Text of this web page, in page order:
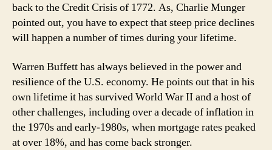
back to the Credit Crisis of 1772. As, Charlie Munger
pointed out, you have to expect that steep price declines
will happen a number of times during your lifetime.
Warren Buffett has always believed in the power and
resilience of the U.S. economy. He points out that in his
own lifetime it has survived World War II and a host of
other challenges, including over a decade of inflation in
the 1970s and early-1980s, when mortgage rates peaked
at over 18%, and has come back stronger.